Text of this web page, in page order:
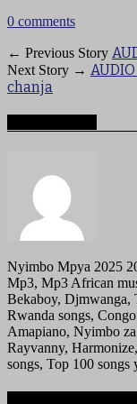
0 comments
← Previous Story
Next Story →
chanja
Nyimbo Mpya 2025
Mp3, Mp3 African
Bekaboy, Djmwanga,
Rwanda songs,
Amapiano, Nyimbo
Rayvanny,
songs, Top 100